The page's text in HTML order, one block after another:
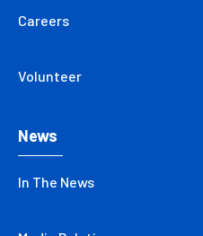
Careers
Volunteer
News
In The News